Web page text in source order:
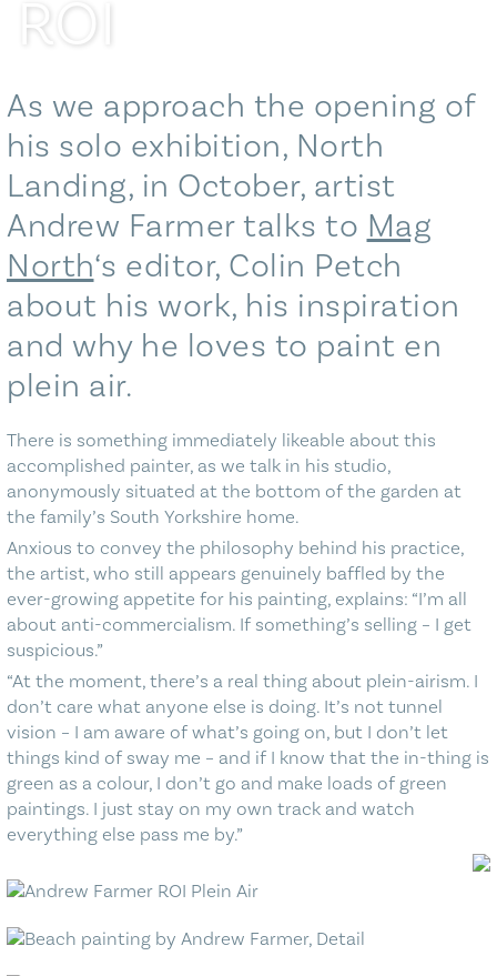
Contact Us
ROI
As we approach the opening of
his solo exhibition, North
Landing, in October, artist
Andrew Farmer talks to Mag
North‘s editor, Colin Petch
about his work, his inspiration
and why he loves to paint en
plein air.
There is something immediately likeable about this
accomplished painter, as we talk in his studio,
anonymously situated at the bottom of the garden at
the family’s South Yorkshire home.
Anxious to convey the philosophy behind his practice,
the artist, who still appears genuinely baffled by the
ever-growing appetite for his painting, explains: “I’m all
about anti-commercialism. If something’s selling – I get
suspicious.”
“At the moment, there’s a real thing about plein-airism. I
don’t care what anyone else is doing. It’s not tunnel
vision – I am aware of what’s going on, but I don’t let
things kind of sway me – and if I know that the in-thing is
green as a colour, I don’t go and make loads of green
paintings. I just stay on my own track and watch
everything else pass me by.”